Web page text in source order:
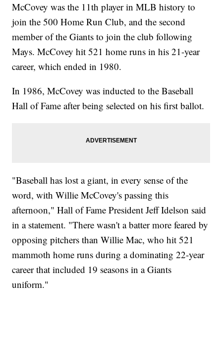
McCovey was the 11th player in MLB history to
join the 500 Home Run Club, and the second
member of the Giants to join the club following
Mays. McCovey hit 521 home runs in his 21-year
career, which ended in 1980.
In 1986, McCovey was inducted to the Baseball
Hall of Fame after being selected on his first ballot.
"Baseball has lost a giant, in every sense of the
word, with Willie McCovey's passing this
afternoon," Hall of Fame President Jeff Idelson said
in a statement. "There wasn't a batter more feared by
opposing pitchers than Willie Mac, who hit 521
mammoth home runs during a dominating 22-year
career that included 19 seasons in a Giants
uniform."